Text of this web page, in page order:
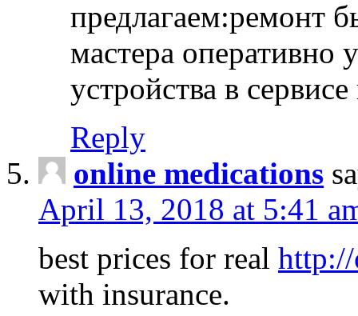
предлагаем:ремонт
мастера оперативно
устройства в
Reply
online medications
April 13, 2018 at 5:41
best prices for real
with insurance.